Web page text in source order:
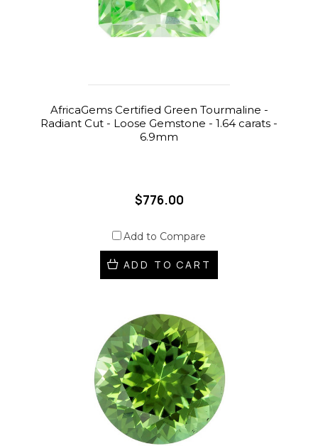
AfricaGems Certified Green Tourmaline -
Radiant Cut - Loose Gemstone - 1.64 carats -
6.9mm
$776.00
Add to Compare
ADD TO CART